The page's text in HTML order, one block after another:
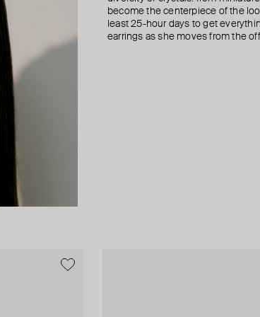
become the centerpiece of the
least 25-hour days to get
earrings as she moves from the